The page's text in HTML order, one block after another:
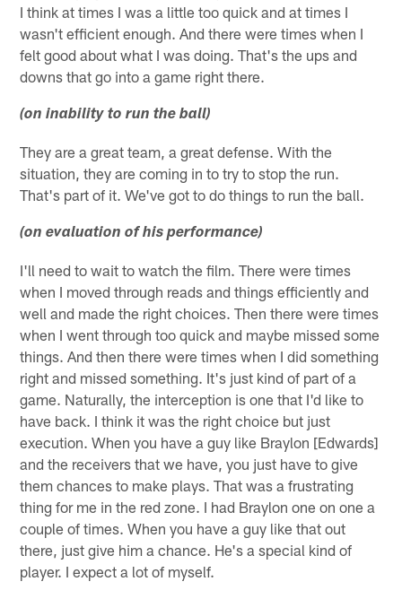
I think at times I was a little too quick and at times I
wasn't efficient enough. And there were times when I
felt good about what I was doing. That's the ups and
downs that go into a game right there.
(on inability to run the ball)
They are a great team, a great defense. With the
situation, they are coming in to try to stop the run.
That's part of it. We've got to do things to run the ball.
(on evaluation of his performance)
I'll need to wait to watch the film. There were times
when I moved through reads and things efficiently and
well and made the right choices. Then there were times
when I went through too quick and maybe missed some
things. And then there were times when I did something
right and missed something. It's just kind of part of a
game. Naturally, the interception is one that I'd like to
have back. I think it was the right choice but just
execution. When you have a guy like Braylon [Edwards]
and the receivers that we have, you just have to give
them chances to make plays. That was a frustrating
thing for me in the red zone. I had Braylon one on one a
couple of times. When you have a guy like that out
there, just give him a chance. He's a special kind of
player. I expect a lot of myself.